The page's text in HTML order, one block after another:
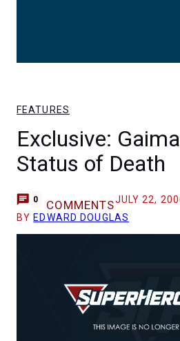
FEATURES
Exclusive:
Status of Death
0 COMMENTSJULY 22,
BY EDWARD DOUGLAS